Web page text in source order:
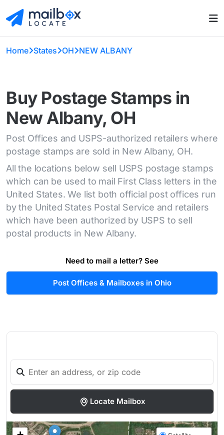
Home States OH NEW ALBANY
Buy Postage Stamps in
New Albany, OH
Post Offices and USPS-authorized retailers where
postage stamps are sold in New Albany, OH.
All the locations below sell USPS postage stamps
which can be used to mail First Class letters in the
United States. We list both official post offices run
by the United States Postal Service and retailers
which have been authorized by USPS to sell
postal products in New Albany.
Need to mail a letter? See
Post Offices & Mailboxes in Ohio
Locate Mailbox